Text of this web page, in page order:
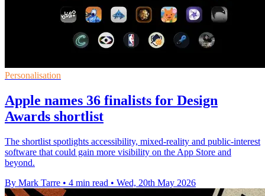
Personalisation
Apple names 36 finalists for Design
Awards shortlist
The shortlist spotlights accessibility, mixed-reality and public-interest
software that could gain more visibility on the App Store and
beyond.
By Mark Tarre • 4 min read • Wed, 20th May 2026